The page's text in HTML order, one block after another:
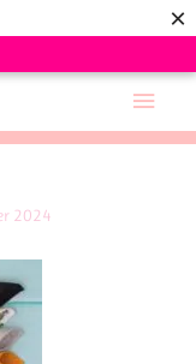
×
Main
2024